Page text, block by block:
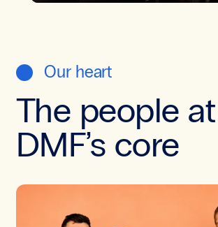
Our heart
The people at
DMF’s core